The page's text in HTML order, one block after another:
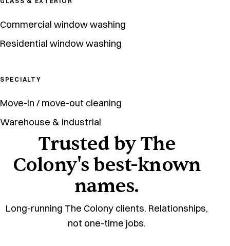
Commercial window washing
Residential window washing
SPECIALTY
Move-in / move-out cleaning
Warehouse & industrial
Trusted by The
Colony's best-known
names.
Long-running The Colony clients. Relationships,
not one-time jobs.